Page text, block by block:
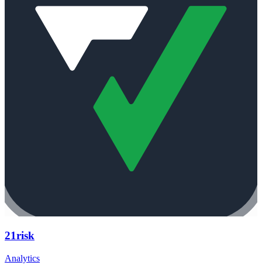
21risk
Analytics